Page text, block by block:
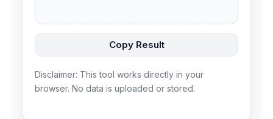
Copy Result
Disclaimer: This tool works directly in your
browser. No data is uploaded or stored.